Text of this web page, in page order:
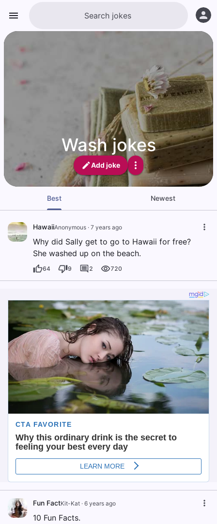
Wash jokes
Add joke
Best Newest
HawaiiAnonymous · 7 years ago
Why did Sally get to go to Hawaii for free?
She washed up on the beach.
64 9 2 720
Fun FactKit-Kat · 6 years ago
10 Fun Facts.